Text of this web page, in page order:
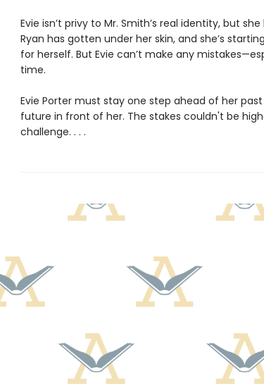
Evie isn’t privy to Mr. Smith’s real identity, but
Ryan has gotten under her skin, and she’s
for herself. But Evie can’t make any
time.
Evie Porter must stay one step ahead of her
future in front of her. The stakes couldn't be
challenge. . . .